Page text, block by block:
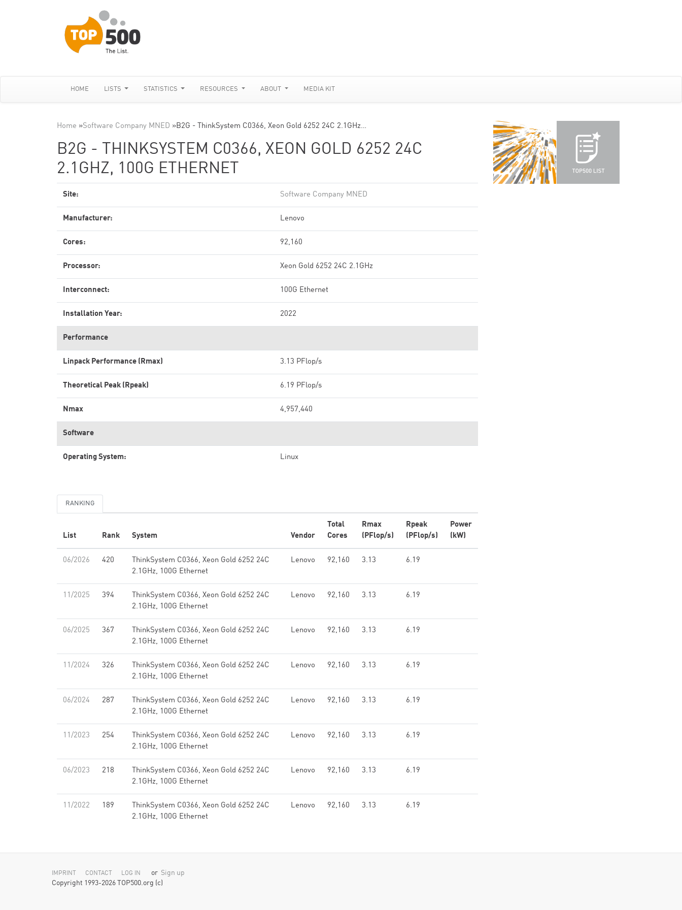
HOME LISTS STATISTICS RESOURCES ABOUT MEDIA KIT
Home »Software Company MNED »B2G - ThinkSystem C0366, Xeon Gold 6252 24C 2.1GHz…
B2G - THINKSYSTEM C0366, XEON GOLD 6252 24C
2.1GHZ, 100G ETHERNET
Site: Software Company MNED
Manufacturer: Lenovo
Cores: 92,160
Processor: Xeon Gold 6252 24C 2.1GHz
Interconnect: 100G Ethernet
Installation Year: 2022
Performance
Linpack Performance (Rmax) 3.13 PFlop/s
Theoretical Peak (Rpeak) 6.19 PFlop/s
Nmax 4,957,440
Software
Operating System: Linux
RANKING
List Rank System Vendor
Total
Cores
Rmax
(PFlop/s)
Rpeak
(PFlop/s)
Power
(kW)
06/2026 420
ThinkSystem C0366, Xeon Gold 6252 24C
2.1GHz, 100G Ethernet
Lenovo 92,160 3.13 6.19
11/2025 394
ThinkSystem C0366, Xeon Gold 6252 24C
2.1GHz, 100G Ethernet
Lenovo 92,160 3.13 6.19
06/2025 367
ThinkSystem C0366, Xeon Gold 6252 24C
2.1GHz, 100G Ethernet
Lenovo 92,160 3.13 6.19
11/2024 326
ThinkSystem C0366, Xeon Gold 6252 24C
2.1GHz, 100G Ethernet
Lenovo 92,160 3.13 6.19
06/2024 287
ThinkSystem C0366, Xeon Gold 6252 24C
2.1GHz, 100G Ethernet
Lenovo 92,160 3.13 6.19
11/2023 254
ThinkSystem C0366, Xeon Gold 6252 24C
2.1GHz, 100G Ethernet
Lenovo 92,160 3.13 6.19
06/2023 218
ThinkSystem C0366, Xeon Gold 6252 24C
2.1GHz, 100G Ethernet
Lenovo 92,160 3.13 6.19
11/2022 189
ThinkSystem C0366, Xeon Gold 6252 24C
2.1GHz, 100G Ethernet
Lenovo 92,160 3.13 6.19
IMPRINT CONTACT LOG IN or Sign up
Copyright 1993-2026 TOP500.org (c)